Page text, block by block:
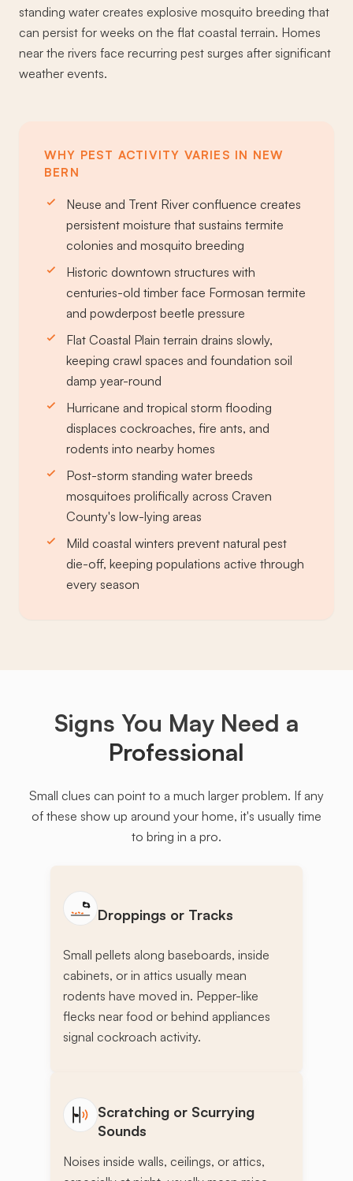
standing water creates explosive mosquito breeding that
can persist for weeks on the flat coastal terrain. Homes
near the rivers face recurring pest surges after significant
weather events.
WHY PEST ACTIVITY VARIES IN NEW
BERN
Neuse and Trent River confluence creates
persistent moisture that sustains termite
colonies and mosquito breeding
Historic downtown structures with
centuries-old timber face Formosan termite
and powderpost beetle pressure
Flat Coastal Plain terrain drains slowly,
keeping crawl spaces and foundation soil
damp year-round
Hurricane and tropical storm flooding
displaces cockroaches, fire ants, and
rodents into nearby homes
Post-storm standing water breeds
mosquitoes prolifically across Craven
County's low-lying areas
Mild coastal winters prevent natural pest
die-off, keeping populations active through
every season
Signs You May Need a
Professional
Small clues can point to a much larger problem. If any
of these show up around your home, it's usually time
to bring in a pro.
Droppings or Tracks
Small pellets along baseboards, inside
cabinets, or in attics usually mean
rodents have moved in. Pepper-like
flecks near food or behind appliances
signal cockroach activity.
Scratching or Scurrying
Sounds
Noises inside walls, ceilings, or attics,